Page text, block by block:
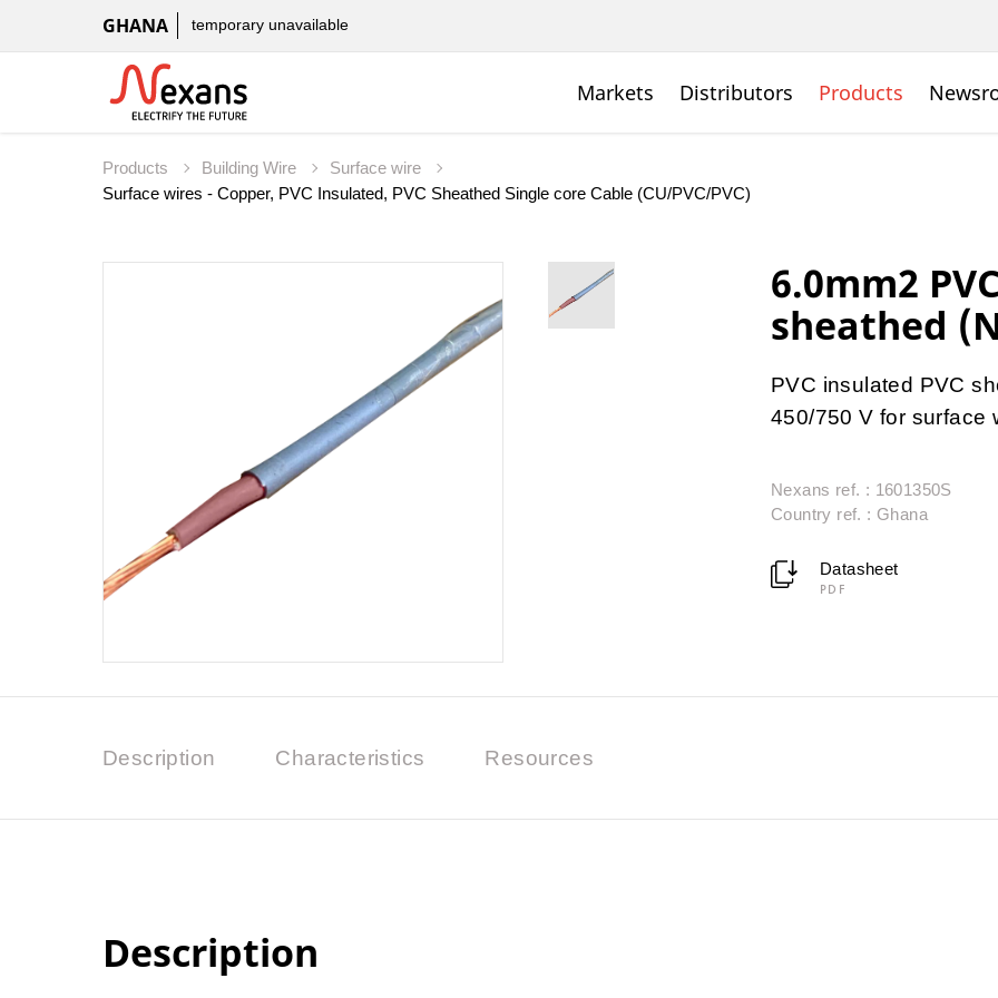
GHANA temporary unavailable
Markets Distributors Products
Products Building Wire
Surface wire
Surface wires - Copper, PVC Insulated, PVC Sheathed Single core Cable (CU/PVC/PVC)
6.0mm2
sheathed
PVC insulated PVC
450/750 V for surface
Nexans ref. : 1601350S
Country ref. : Ghana
Datasheet
PDF
Description Characteristics Resources
Description